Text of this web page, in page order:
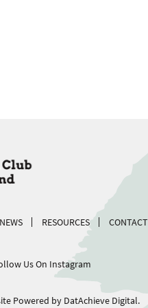
NEWS RESOURCES CONTACT
Us On Instagram
Powered by DatAchieve Digital.